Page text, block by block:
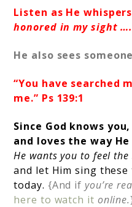
Listen as He
honored in my sight
He also sees
“You have searched
me.” Ps 139:1
Since God knows
and loves the way
He wants you to feel the
and let Him sing
today. {And if you’re
here to watch it online.